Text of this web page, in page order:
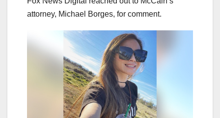
attorney, Michael Borges, for comment.